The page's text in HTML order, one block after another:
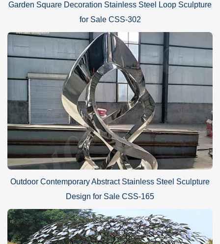
Garden Square Decoration Stainless Steel Loop Sculpture
for Sale CSS-302
Outdoor Contemporary Abstract Stainless Steel Sculpture
Design for Sale CSS-165